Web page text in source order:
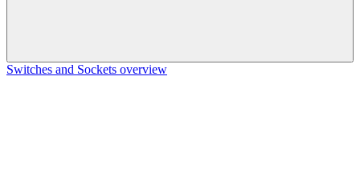
Switches and Sockets overview